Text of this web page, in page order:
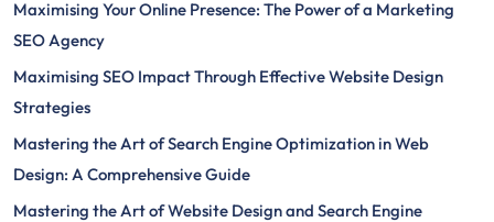
Maximising Your Online Presence: The Power of a Marketing
SEO Agency
Maximising SEO Impact Through Effective Website Design
Strategies
Mastering the Art of Search Engine Optimization in Web
Design: A Comprehensive Guide
Mastering the Art of Website Design and Search Engine